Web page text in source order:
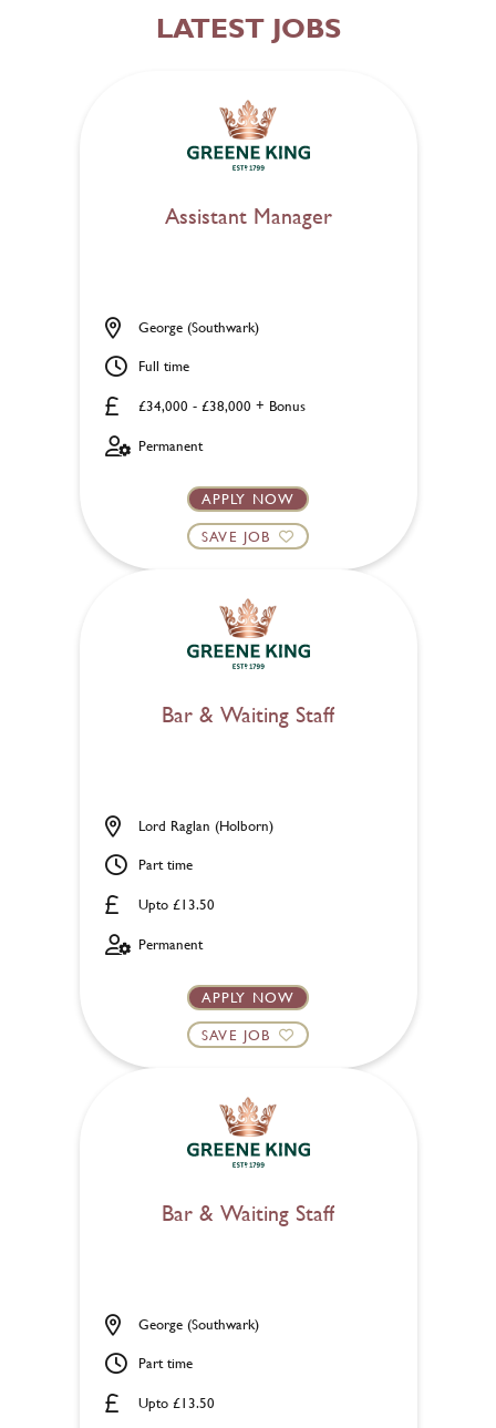
LATEST JOBS
Assistant Manager
£34,000 - £38,000 + Bonus
George (Southwark)
Full time
Permanent
APPLY NOW
SAVE JOB
Bar & Waiting Staff
Upto £13.50
Lord Raglan (Holborn)
Part time
Permanent
APPLY NOW
SAVE JOB
Bar & Waiting Staff
Upto £13.50
George (Southwark)
Part time